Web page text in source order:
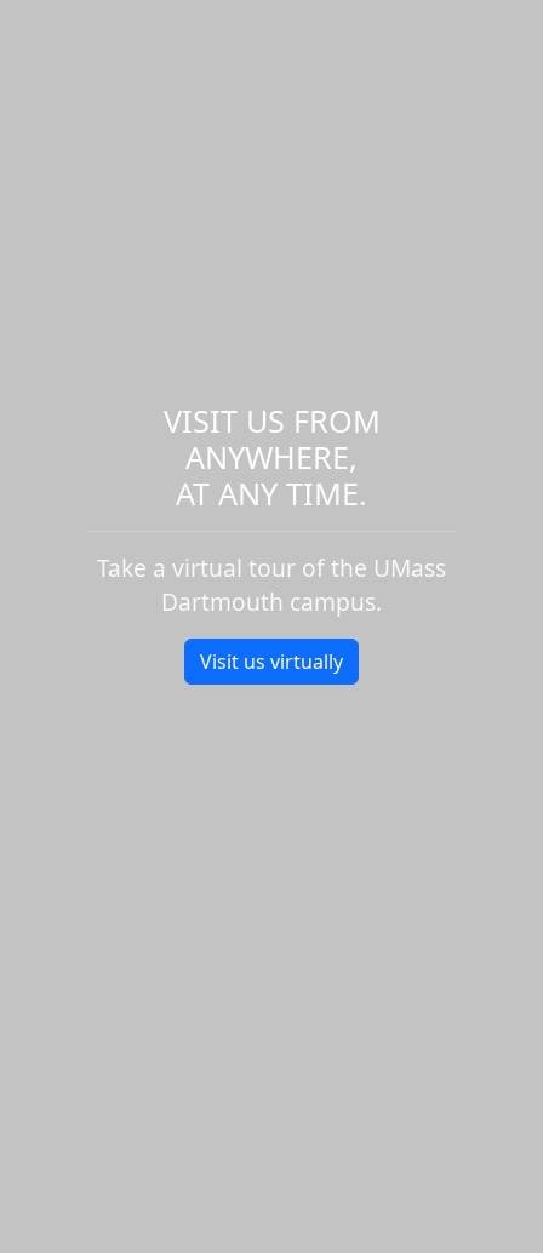
VISIT US FROM
ANYWHERE,
AT ANY TIME.
Take a virtual tour of the UMass
Dartmouth campus.
Visit us virtually